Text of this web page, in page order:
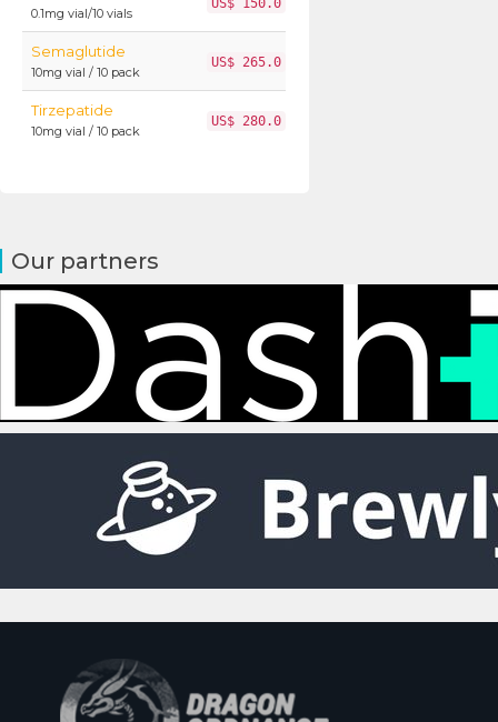
0.1mg vial/10 vials
US$ 150.0
Semaglutide
10mg vial / 10 pack
US$ 265.0
Tirzepatide
10mg vial / 10 pack
US$ 280.0
Our partners